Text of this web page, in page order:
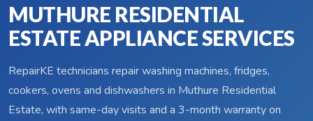
MUTHURE RESIDENTIAL
ESTATE APPLIANCE SERVICES
RepairKE technicians repair washing machines, fridges,
cookers, ovens and dishwashers in Muthure Residential
Estate, with same-day visits and a 3-month warranty on